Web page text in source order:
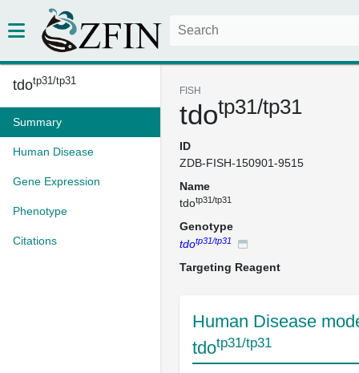
tdotp31/tp31
Summary
Human Disease
Gene Expression
Phenotype
Citations
FISH
tdotp31/tp31
ID
ZDB-FISH-150901-9515
Name
tdotp31/tp31
Genotype
tdotp31/tp31
Targeting Reagent
Human Disease
tdotp31/tp31